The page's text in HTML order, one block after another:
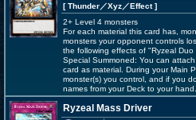
[ Thunder／Xyz／Effect]
2+ Level 4 monsters
For each material this card has,
monsters your opponent controls
the following effects of "Ryzeal
Special Summoned: You can
card as material. During your Main
monster(s) you control, and if you
names from your Deck to your hand.
Ryzeal Mass Driver